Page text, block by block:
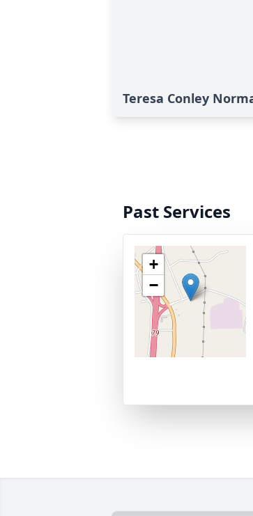
Teresa Conley
Past Services
+
−